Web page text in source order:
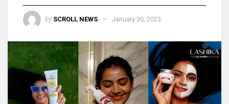
by SCROLL NEWS January 30, 2023